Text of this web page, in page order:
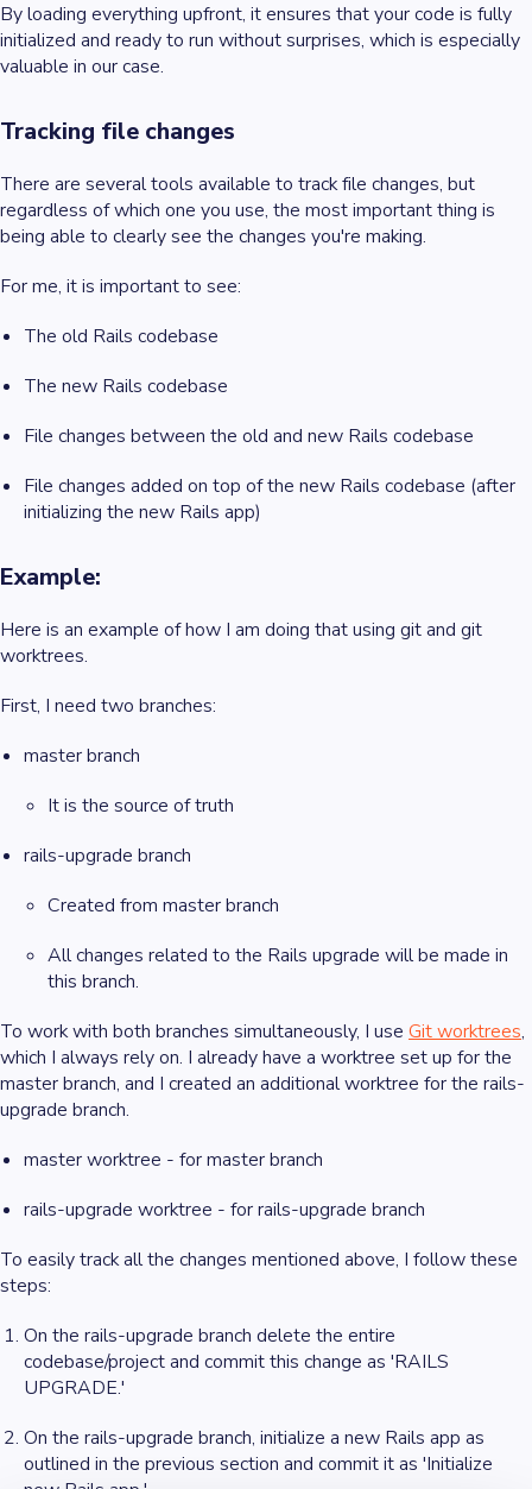
By loading everything upfront, it ensures that your code is fully
initialized and ready to run without surprises, which is especially
valuable in our case.
Tracking file changes
There are several tools available to track file changes, but
regardless of which one you use, the most important thing is
being able to clearly see the changes you're making.
For me, it is important to see:
The old Rails codebase
The new Rails codebase
File changes between the old and new Rails codebase
File changes added on top of the new Rails codebase (after
initializing the new Rails app)
Example:
Here is an example of how I am doing that using git and git
worktrees.
First, I need two branches:
master branch
It is the source of truth
rails-upgrade branch
Created from master branch
All changes related to the Rails upgrade will be made in
this branch.
To work with both branches simultaneously, I use Git worktrees,
which I always rely on. I already have a worktree set up for the
master branch, and I created an additional worktree for the rails-
upgrade branch.
master worktree - for master branch
rails-upgrade worktree - for rails-upgrade branch
To easily track all the changes mentioned above, I follow these
steps:
On the rails-upgrade branch delete the entire
codebase/project and commit this change as 'RAILS
UPGRADE.'
On the rails-upgrade branch, initialize a new Rails app as
outlined in the previous section and commit it as 'Initialize